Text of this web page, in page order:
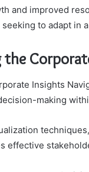
and improved
to adapt in
the
Insights
making
effective